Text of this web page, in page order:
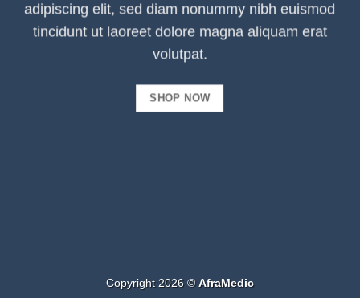
adipiscing elit, sed diam nonummy nibh euismod
tincidunt ut laoreet dolore magna aliquam erat
volutpat.
SHOP NOW
Copyright 2026 ©AfraMedic